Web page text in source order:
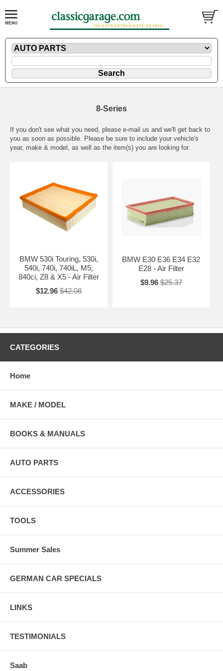
8-Series
If you don't see what you need, please e-mail us and we'll get back to
you as soon as possible. Please be sure to include your vehicle's
year, make & model, as well as the item(s) you are looking for.
BMW 530i Touring, 530i,
540i, 740i, 740iL, M5,
840ci, Z8 & X5 - Air Filter
$12.96 $42.08
BMW E30 E36 E34 E32
E28 - Air Filter
$9.96 $25.37
CATEGORIES
Home
MAKE / MODEL
BOOKS & MANUALS
AUTO PARTS
ACCESSORIES
TOOLS
Summer Sales
GERMAN CAR SPECIALS
LINKS
TESTIMONIALS
Saab